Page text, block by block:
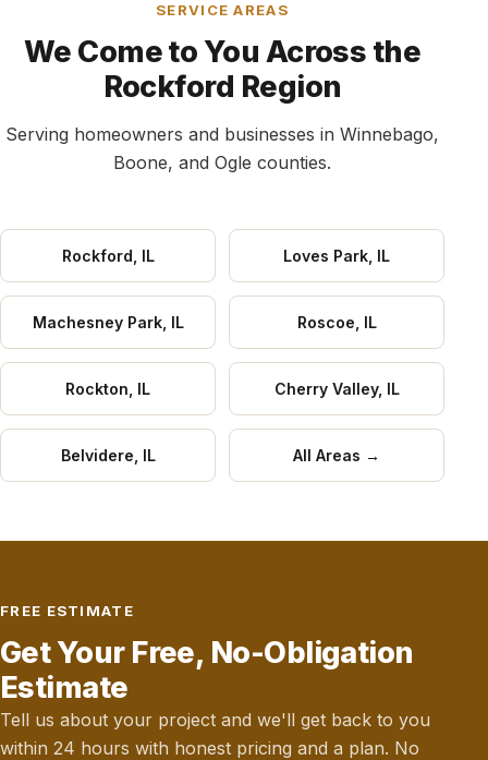
SERVICE AREAS
We Come to You Across the
Rockford Region
Serving homeowners and businesses in Winnebago,
Boone, and Ogle counties.
Rockford, IL Loves Park, IL
Machesney Park, IL Roscoe, IL
Rockton, IL Cherry Valley, IL
Belvidere, IL All Areas →
FREE ESTIMATE
Get Your Free, No-Obligation
Estimate
Tell us about your project and we'll get back to you
within 24 hours with honest pricing and a plan. No